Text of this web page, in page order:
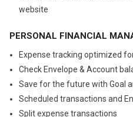
website
PERSONAL FINANCIAL
Expense tracking optimized
Check Envelope & Account
Save for the future with Goal
Scheduled transactions and
Split expense transactions